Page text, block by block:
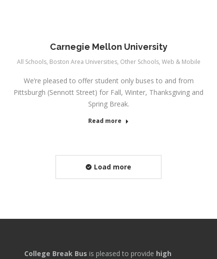
Carnegie Mellon University
All Schools, Boston Area Universities, Other Schools, Web & Mobile
We’re pleased to offer student only buses to and from
Pittsburgh (Sennott Street) for Fall, Winter, Thanksgiving and
Spring Break.
Read more
Load more
College Break Bus is pleased to provide high